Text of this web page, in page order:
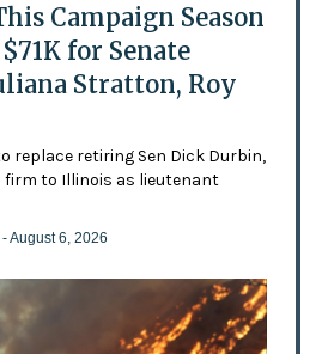
Campaign Season
for Senate
Stratton, Roy
replace retiring Sen Dick Durbin,
firm to Illinois as lieutenant
- August 6, 2026